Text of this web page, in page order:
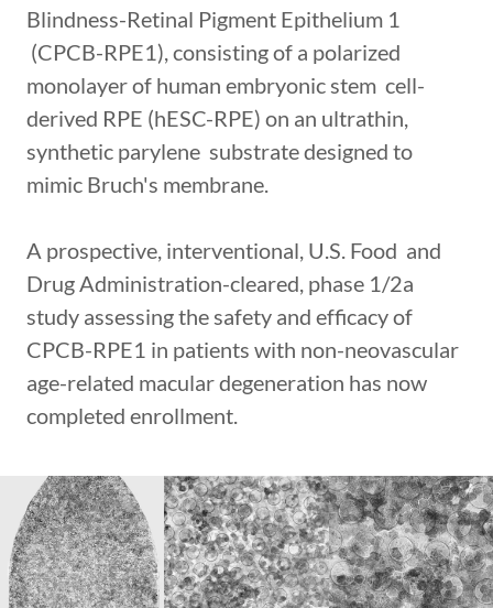
Blindness-Retinal Pigment Epithelium 1
(CPCB-RPE1), consisting of a polarized
monolayer of human embryonic stem cell-
derived RPE (hESC-RPE) on an ultrathin,
synthetic parylene substrate designed to
mimic Bruch's membrane.
A prospective, interventional, U.S. Food and
Drug Administration-cleared, phase 1/2a
study assessing the safety and efficacy of
CPCB-RPE1 in patients with non-neovascular
age-related macular degeneration has now
completed enrollment.